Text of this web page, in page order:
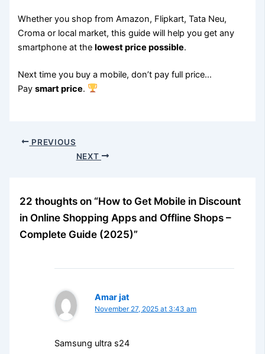
Whether you shop from Amazon, Flipkart, Tata Neu,
Croma or local market, this guide will help you get any
smartphone at thelowest price possible.
Next time you buy a mobile, don’t pay full price…
Paysmart price.
PREVIOUS
NEXT
22 thoughts on “How to Get Mobile in Discount
in Online Shopping Apps and Offline Shops –
Complete Guide (2025)”
Amar jat
November 27, 2025 at 3:43 am
Samsung ultra s24